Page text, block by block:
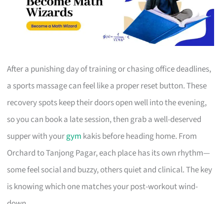
After a punishing day of training or chasing office deadlines,
a sports massage can feel like a proper reset button. These
recovery spots keep their doors open well into the evening,
so you can book a late session, then grab a well-deserved
supper with yourgym kakis before heading home. From
Orchard to Tanjong Pagar, each place has its own rhythm—
some feel social and buzzy, others quiet and clinical. The key
is knowing which one matches your post-workout wind-